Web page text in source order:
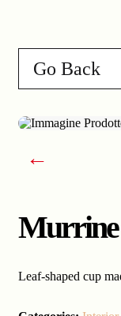
Go Back
←
Leaf-shaped cup